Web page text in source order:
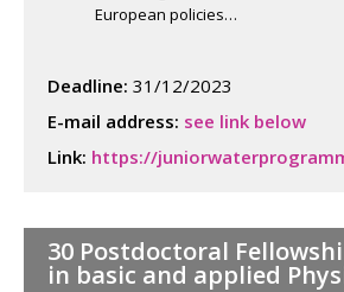
European policies…
Deadline: 31/12/2023
E-mail address: see link below
Link: https://
30 Postdoctoral
in basic and applied